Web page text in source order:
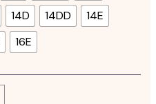
14D 14DD
14E
16E